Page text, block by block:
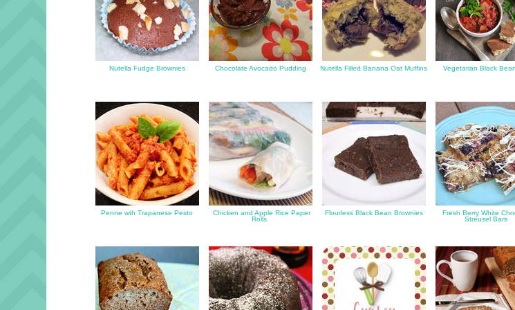
Nutella Fudge Brownies Chocolate Avocado Pudding Nutella Filled Banana Oat Muffins Vegetarian Black
Penne wth Trapanese Pesto
Chicken and Apple Rice Paper
Rolls
Flourless Black Bean Brownies
Fresh Berry White
Streusel Bars